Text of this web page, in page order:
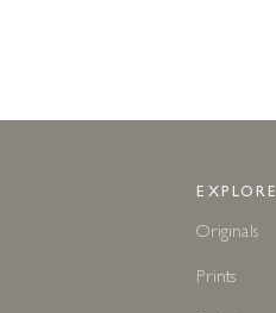
EXPLORE
Originals
Prints